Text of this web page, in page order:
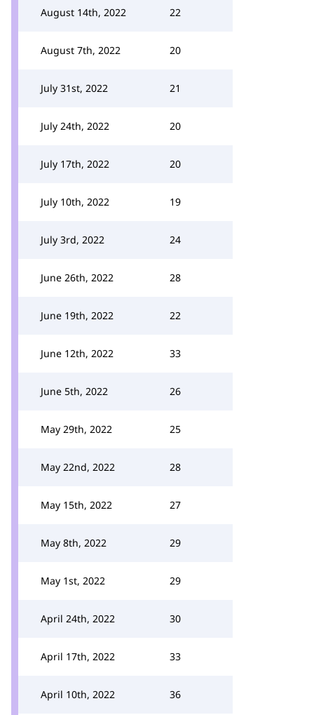
August 14th, 2022 22
August 7th, 2022 20
July 31st, 2022 21
July 24th, 2022 20
July 17th, 2022 20
July 10th, 2022 19
July 3rd, 2022 24
June 26th, 2022 28
June 19th, 2022 22
June 12th, 2022 33
June 5th, 2022 26
May 29th, 2022 25
May 22nd, 2022 28
May 15th, 2022 27
May 8th, 2022 29
May 1st, 2022 29
April 24th, 2022 30
April 17th, 2022 33
April 10th, 2022 36